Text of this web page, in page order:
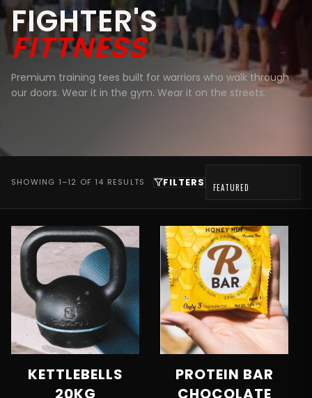
FIGHTER'S
FITTNESS
Premium training tees built for warriors who walk through
our doors. Wear it in the gym. Wear it on the streets.
SHOWING 1–12 OF 14 RESULTS FILTERS
KETTLEBELLS
20KG
PROTEIN BAR
CHOCOLATE